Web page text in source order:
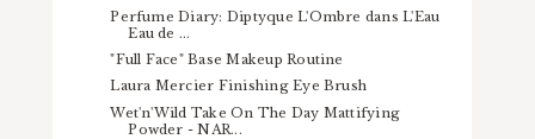
Perfume Diary: Diptyque L'Ombre dans L'Eau
Eau de ...
"Full Face" Base Makeup Routine
Laura Mercier Finishing Eye Brush
Wet'n'Wild Take On The Day Mattifying
Powder - NAR...